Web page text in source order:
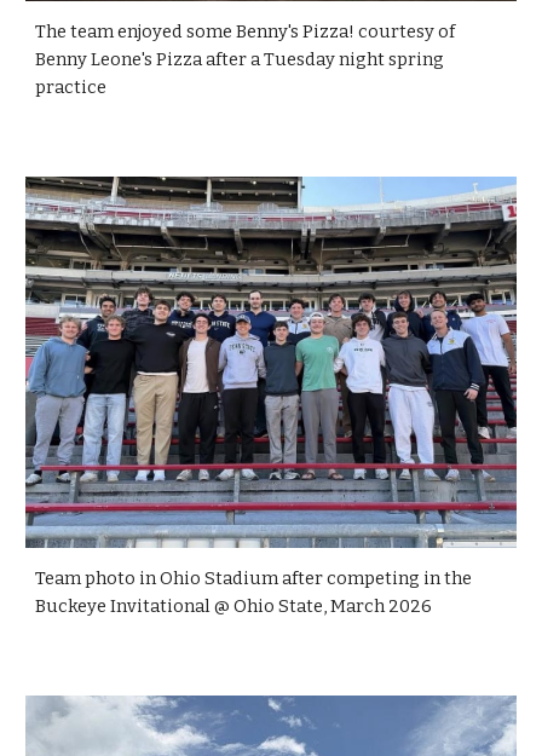
The team enjoyed some Benny's Pizza! courtesy of
Benny Leone's Pizza after a Tuesday night spring
practice
Team photo in Ohio Stadium after competing in the
Buckeye Invitational @ Ohio State, March 2026